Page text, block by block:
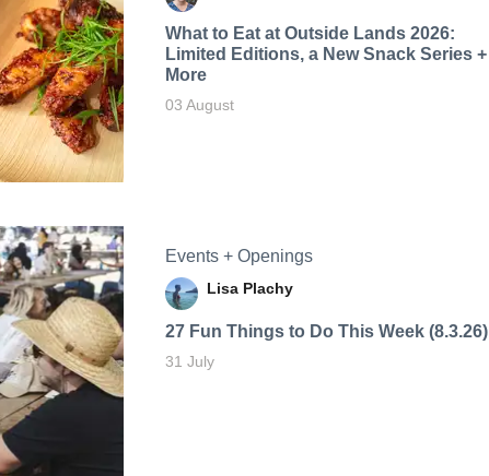
What to Eat at Outside Lands 2026:
Limited Editions, a New Snack Series +
More
03 August
Events + Openings
Lisa Plachy
27 Fun Things to Do This Week (8.3.26)
31 July